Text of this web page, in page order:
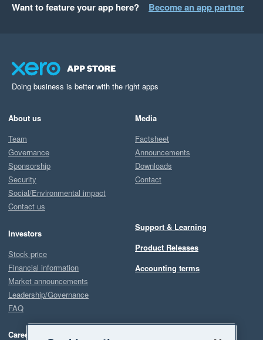
Want to feature your app here? Become an app partner
Doing business is better with the right apps
About us
Team
Governance
Sponsorship
Security
Social/Environmental impact
Contact us
Investors
Stock price
Financial information
Market announcements
Leadership/Governance
FAQ
Careers
Media
Factsheet
Announcements
Downloads
Contact
Support & Learning
Product Releases
Accounting terms